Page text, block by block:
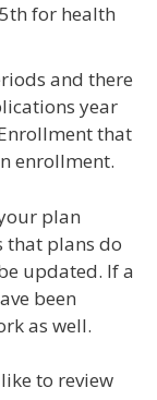
for health
and there
year
that
enrollment.
plan
that plans do
updated. If a
been
as well.
to review